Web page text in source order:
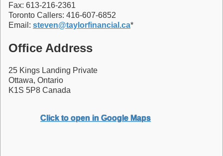
Fax: 613-216-2361
Toronto Callers: 416-607-6852
Email: steven@taylorfinancial.ca*
Office Address
25 Kings Landing Private
Ottawa, Ontario
K1S 5P8 Canada
Click to open in Google Maps